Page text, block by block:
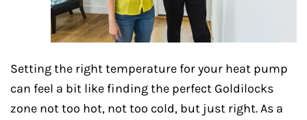
Setting the right temperature for your heat pump
can feel a bit like finding the perfect Goldilocks
zone not too hot, not too cold, but just right. As a